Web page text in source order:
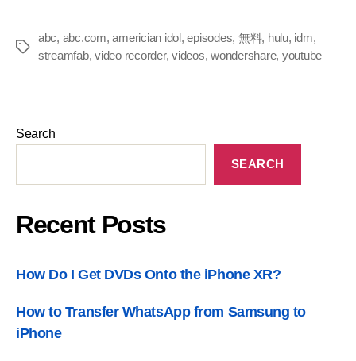
abc, abc.com,americian idol,episodes, 無料, hulu, idm,
streamfab,video recorder,videos,wondershare, youtube
Search
SEARCH
Recent Posts
How Do I Get DVDs Onto the iPhone XR?
How to Transfer WhatsApp from Samsung to
iPhone